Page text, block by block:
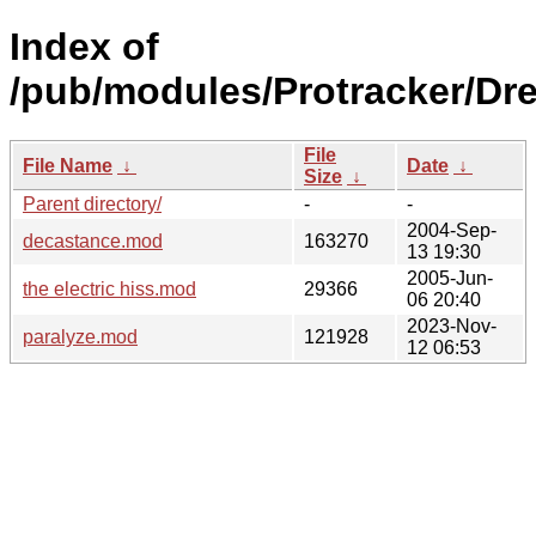
Index of
/pub/modules/Protracker/
File Name ↓
File
Size ↓
Date ↓
Parent directory/
-
-
decastance.mod
163270
2004-Sep-
13 19:30
the electric hiss.mod
29366
2005-Jun-
06 20:40
paralyze.mod
121928
2023-Nov-
12 06:53